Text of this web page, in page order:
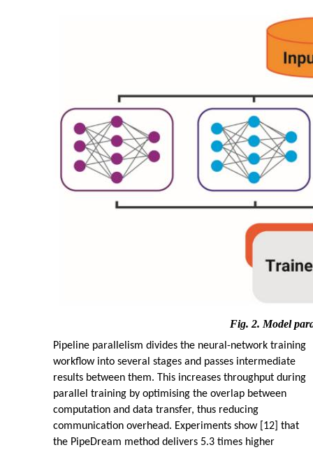
Fig. 2. Model
Pipeline parallelism divides the neural-network training
workflow into several stages and passes intermediate
results between them. This increases throughput during
parallel training by optimising the overlap between
computation and data transfer, thus reducing
communication overhead. Experiments show [12] that
the PipeDream method delivers 5.3 times higher